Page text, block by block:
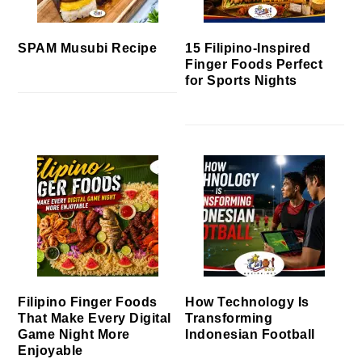
SPAM Musubi Recipe
15 Filipino-Inspired
Finger Foods Perfect
for Sports Nights
Filipino Finger Foods
That Make Every Digital
Game Night More
Enjoyable
How Technology Is
Transforming
Indonesian Football